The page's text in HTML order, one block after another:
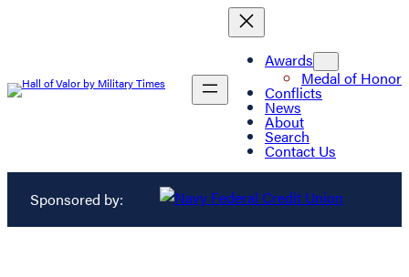
Awards
Medal of Honor
Conflicts
News
About
Search
Contact Us
Sponsored by: